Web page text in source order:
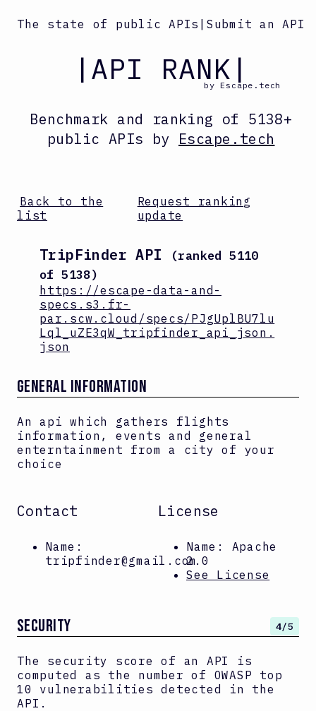
The state of public APIs Submit an API
|API RANK|by Escape.tech
Benchmark and ranking of 5138+
public APIs by Escape.tech
Back to the
list
Request ranking
update
TripFinder API (ranked5110
of5138)
https://escape-data-and-
specs.s3.fr-
par.scw.cloud/specs/PJgUplBU7lu
Lql_uZE3qW_tripfinder_api_json.
json
GENERAL INFORMATION
An api which gathers flights
information, events and general
enterntainment from a city of your
choice
Contact
Name:
tripfinder@gmail.com
License
Name: Apache
2.0
See License
SECURITY 4/5
The security score of an API is
computed as the number of OWASP top
10 vulnerabilities detected in the
API.